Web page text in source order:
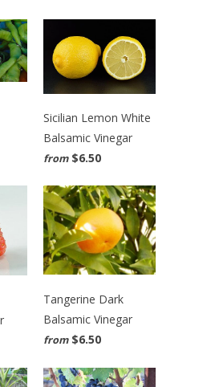
Sicilian Lemon White
Balsamic Vinegar
from $6.50
Tangerine Dark
Balsamic Vinegar
from $6.50